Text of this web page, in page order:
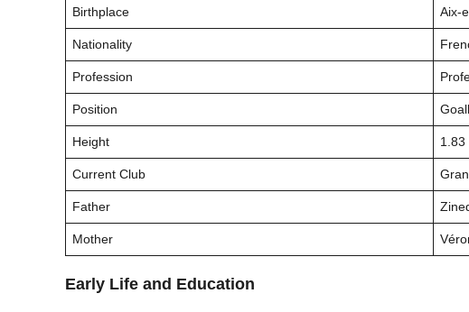
Birthplace Aix-
Nationality
Profession
Position
Height 1.83
Current Club
Father
Mother
Early Life and Education